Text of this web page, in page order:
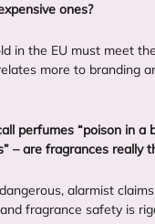
ones?
in the EU must meet
more to branding
perfumes “poison in a
– are fragrances really
alarmist
fragrance safety is